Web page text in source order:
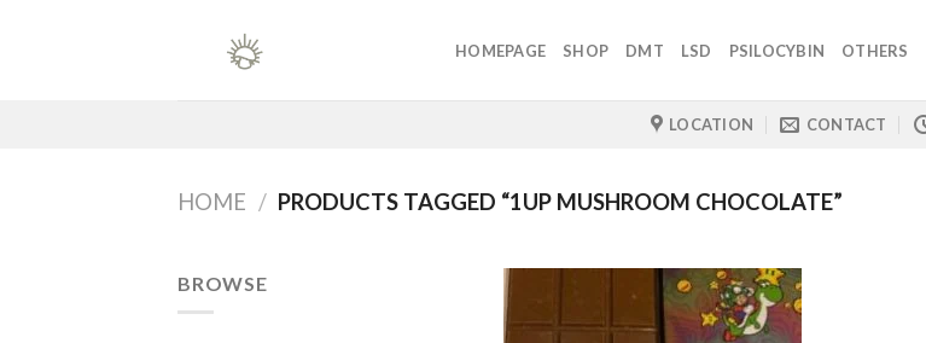
HOMEPAGE SHOP DMT LSD PSILOCYBIN OTHERS
LOCATION CONTACT
HOME / PRODUCTS TAGGED “1UP MUSHROOM CHOCOLATE”
BROWSE